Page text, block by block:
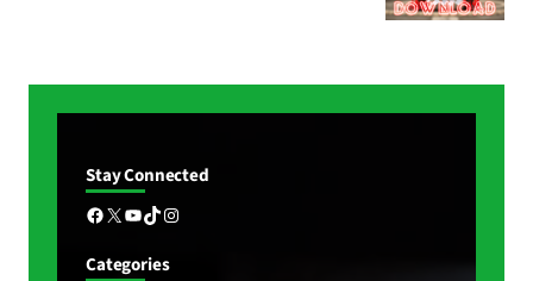
Stay Connected
Facebook X YouTube TikTok Instagram
Categories